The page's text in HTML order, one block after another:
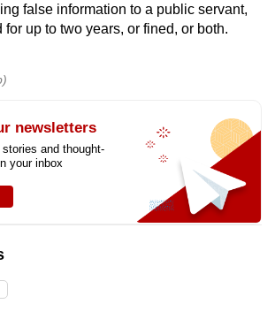
false information to a public servant,
up to two years, or fined, or both.
newsletters
and thought-
your inbox